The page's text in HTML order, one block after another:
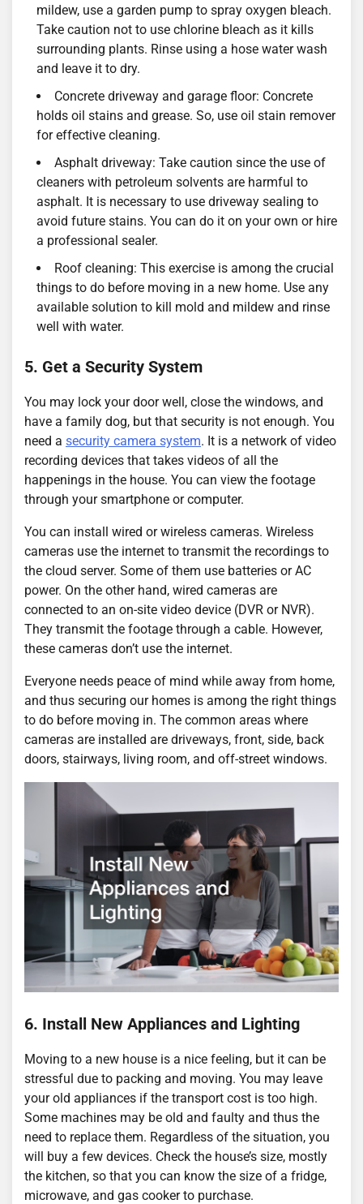
mildew, use a garden pump to spray oxygen bleach.
Take caution not to use chlorine bleach as it kills
surrounding plants. Rinse using a hose water wash
and leave it to dry.
Concrete driveway and garage floor: Concrete
holds oil stains and grease. So, use oil stain remover
for effective cleaning.
Asphalt driveway: Take caution since the use of
cleaners with petroleum solvents are harmful to
asphalt. It is necessary to use driveway sealing to
avoid future stains. You can do it on your own or hire
a professional sealer.
Roof cleaning: This exercise is among the crucial
things to do before moving in a new home. Use any
available solution to kill mold and mildew and rinse
well with water.
5. Get a Security System
You may lock your door well, close the windows, and
have a family dog, but that security is not enough. You
need a security camera system. It is a network of video
recording devices that takes videos of all the
happenings in the house. You can view the footage
through your smartphone or computer.
You can install wired or wireless cameras. Wireless
cameras use the internet to transmit the recordings to
the cloud server. Some of them use batteries or AC
power. On the other hand, wired cameras are
connected to an on-site video device (DVR or NVR).
They transmit the footage through a cable. However,
these cameras don’t use the internet.
Everyone needs peace of mind while away from home,
and thus securing our homes is among the right things
to do before moving in. The common areas where
cameras are installed are driveways, front, side, back
doors, stairways, living room, and off-street windows.
6. Install New Appliances and Lighting
Moving to a new house is a nice feeling, but it can be
stressful due to packing and moving. You may leave
your old appliances if the transport cost is too high.
Some machines may be old and faulty and thus the
need to replace them. Regardless of the situation, you
will buy a few devices. Check the house’s size, mostly
the kitchen, so that you can know the size of a fridge,
microwave, and gas cooker to purchase.